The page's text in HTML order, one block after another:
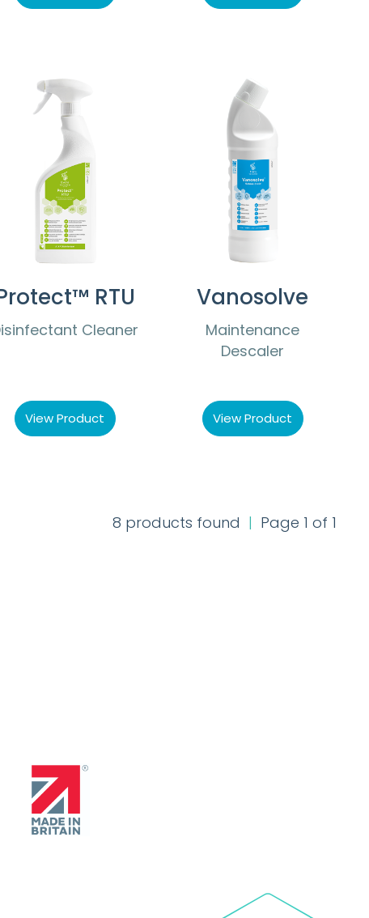
RTU
Cleaner
View Product
Vanosolve
Maintenance
Descaler
View Product
8 products found | Page 1 of 1